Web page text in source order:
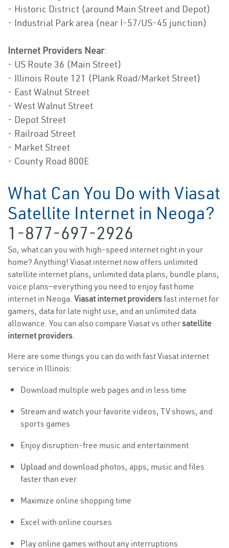
- Historic District (around Main Street and Depot)
- Industrial Park area (near I-57/US-45 junction)
Internet Providers Near:
- US Route 36 (Main Street)
- Illinois Route 121 (Plank Road/Market Street)
- East Walnut Street
- West Walnut Street
- Depot Street
- Railroad Street
- Market Street
- County Road 800E
What Can You Do with Viasat
Satellite Internet in Neoga?
1-877-697-2926
So, what can you with high-speed internet right in your
home? Anything! Viasat internet now offers unlimited
satellite internet plans, unlimited data plans, bundle plans,
voice plans—everything you need to enjoy fast home
internet in Neoga. Viasat internet providersfast internet for
gamers, data for late night use, and an unlimited data
allowance. You can also compare Viasat vs othersatellite
internet providers.
Here are some things you can do with fast Viasat internet
service in Illinois:
Download multiple web pages and in less time
Stream and watch your favorite videos, TV shows, and
sports games
Enjoy disruption-free music and entertainment
Upload and download photos, apps, music and files
faster than ever
Maximize online shopping time
Excel with online courses
Play online games without any interruptions